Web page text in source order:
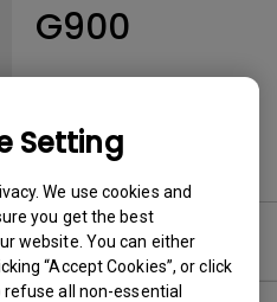
Setting
We use cookies and
you get the best
website. You can either
“Accept Cookies”, or click
refuse all non-essential
G900